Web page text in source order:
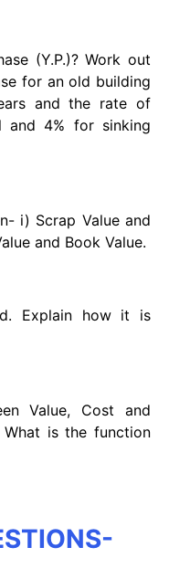
(Y.P.)? Work out
for an old building
and the rate of
and 4% for sinking
i) Scrap Value and
and Book Value.
Explain how it is
Value, Cost and
What is the function